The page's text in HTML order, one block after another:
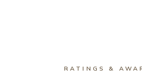
RATINGS &